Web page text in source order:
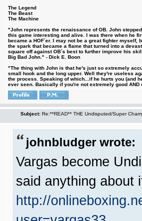
The Legend
The Beast
The Machine
"John represents the renaissance of OB. John
this game interesting and alive. I was there when he
became a HOF´er. I may not be a great fighter
the spark that became a flame that turned into a
square off against OB´s best to further improve his
Big Bad John." - Dick E. Boon
"The thing with John is that he's just so extremely
small hook and the long upper. Well they're useless
the process. Speaking of which...if he hurts you (and
ever seen. Basically if you're not extremely good
Subject: Re:**READ** THE Undisputed/Super
johnbludger wrote:
Vargas become
said anything about
http://